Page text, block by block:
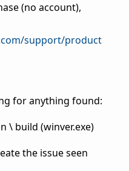
(no account),
support/product
for anything found:
\ build (winver.exe)
the issue seen